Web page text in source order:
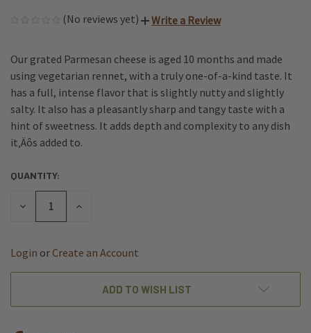
(No reviews yet) Write a Review
Our grated Parmesan cheese is aged 10 months and made
using vegetarian rennet, with a truly one-of-a-kind taste. It
has a full, intense flavor that is slightly nutty and slightly
salty. It also has a pleasantly sharp and tangy taste with a
hint of sweetness. It adds depth and complexity to any dish
it‚Äôs added to.
CURRENT
STOCK:
QUANTITY:
DECREASE
INCREASE
Login or Create an Account
ADD TO WISH LIST